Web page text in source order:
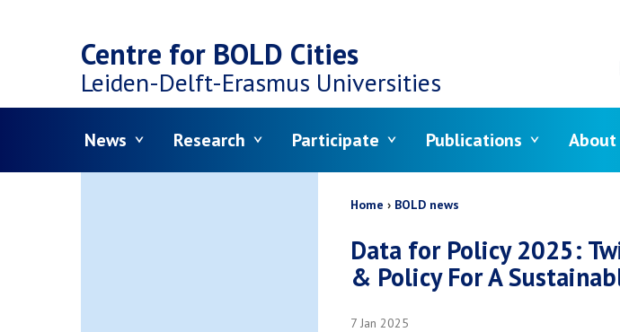
main
Centre for BOLD Cities
Leiden-Delft-Erasmus Universities
News Research Participate Publications About
Breadcrumb
Home BOLD news
Data for Policy 2025:
& Policy For A
7 Jan 2025